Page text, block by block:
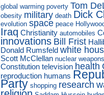
global warming poverty Tom
obesity military death Dick
evolution space peace
Iraq Christianity automobiles
innovations Bill Frist
Donald Rumsfeld white
Scott McClellan nuclear weapons
Constitution television health
reproduction humans
Party shopping research